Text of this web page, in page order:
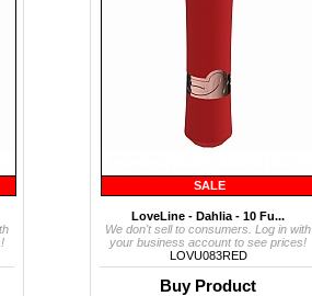
SALE
LoveLine - Dahlia - 10 Fu...
We don't sell to consumers. Log in with
your business account to see prices!
LOVU083RED
Buy Product